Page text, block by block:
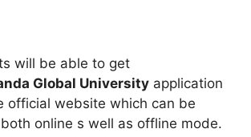
will be able to get
Global University application
official website which can be
online s well as offline mode.